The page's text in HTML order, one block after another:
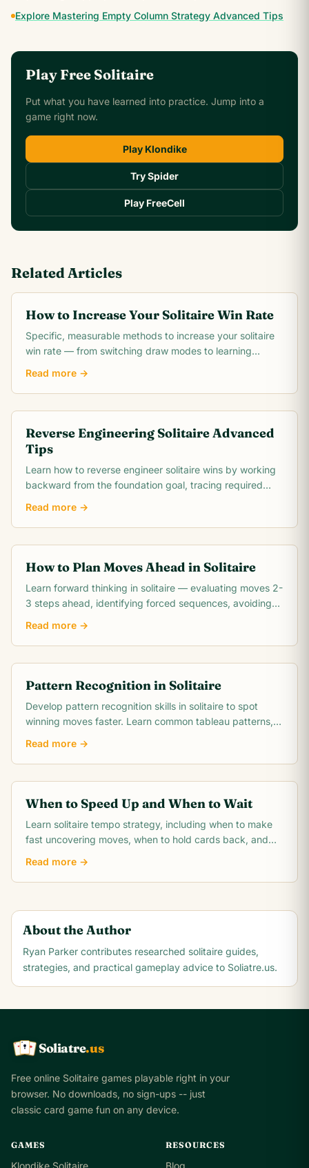
Explore Mastering Empty Column Strategy Advanced Tips
Play Free Solitaire
Put what you have learned into practice. Jump into a
game right now.
Play Klondike
Try Spider
Play FreeCell
Related Articles
How to Increase Your Solitaire Win Rate
Specific, measurable methods to increase your solitaire
win rate — from switching draw modes to learning
Read more →
Reverse Engineering Solitaire Advanced
Tips
Learn how to reverse engineer solitaire wins by working
backward from the foundation goal, tracing required
Read more →
How to Plan Moves Ahead in Solitaire
Learn forward thinking in solitaire — evaluating moves 2-
3 steps ahead, identifying forced sequences, avoiding
Read more →
Pattern Recognition in Solitaire
Develop pattern recognition skills in solitaire to spot
winning moves faster. Learn common tableau patterns,
Read more →
When to Speed Up and When to Wait
Learn solitaire tempo strategy, including when to make
fast uncovering moves, when to hold cards back, and
Read more →
About the Author
Ryan Parker contributes researched solitaire guides,
strategies, and practical gameplay advice to Soliatre.us.
K Q
A Soliatre.us
Free online Solitaire games playable right in your
browser. No downloads, no sign-ups -- just
classic card game fun on any device.
GAMES
Klondike Solitaire
RESOURCES
Blog